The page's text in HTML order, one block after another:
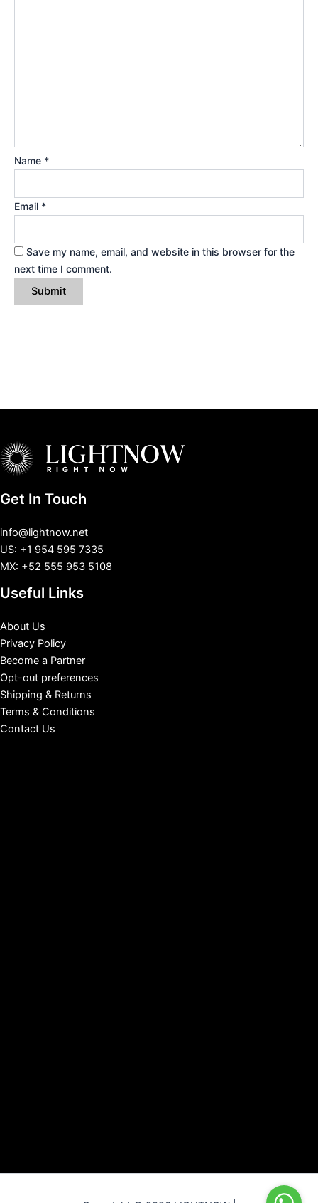
Name *
Email *
Save my name, email, and website in this browser for the
next time I comment.
Get In Touch
info@lightnow.net
US: +1 954 595 7335
MX: +52 555 953 5108
Useful Links
About Us
Privacy Policy
Become a Partner
Opt-out preferences
Shipping & Returns
Terms & Conditions
Contact Us